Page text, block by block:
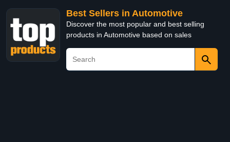
Best Sellers in Automotive
Discover the most popular and best selling
products in Automotive based on sales